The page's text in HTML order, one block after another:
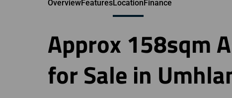
OverviewFeaturesLocationFinance
Approx 158sqm
for Sale in